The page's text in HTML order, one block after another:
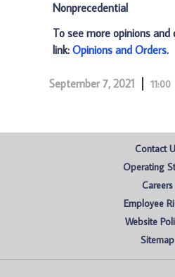
Nonprecedential
To see more opinions
link: Opinions and Orders.
September 7, 2021 11:00
Contact
Operating
Careers
Employee
Website
Sitemap